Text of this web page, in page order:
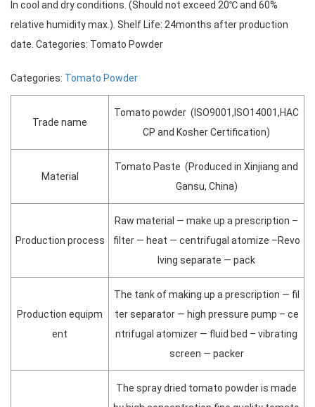
In cool and dry conditions. (Should not exceed 20℃ and 60%
relative humidity max.). Shelf Life: 24months after production
date. Categories: Tomato Powder
Categories: Tomato Powder
Trade name
Tomato powder (ISO9001,ISO14001,HAC
CP and Kosher Certification)
Material
Tomato Paste (Produced in Xinjiang and
Gansu, China)
Production process
Raw material — make up a prescription –
filter — heat — centrifugal atomize –Revo
lving separate — pack
Production equipm
ent
The tank of making up a prescription — fil
ter separator — high pressure pump – ce
ntrifugal atomizer — fluid bed – vibrating
screen — packer
The spray dried tomato powder is made